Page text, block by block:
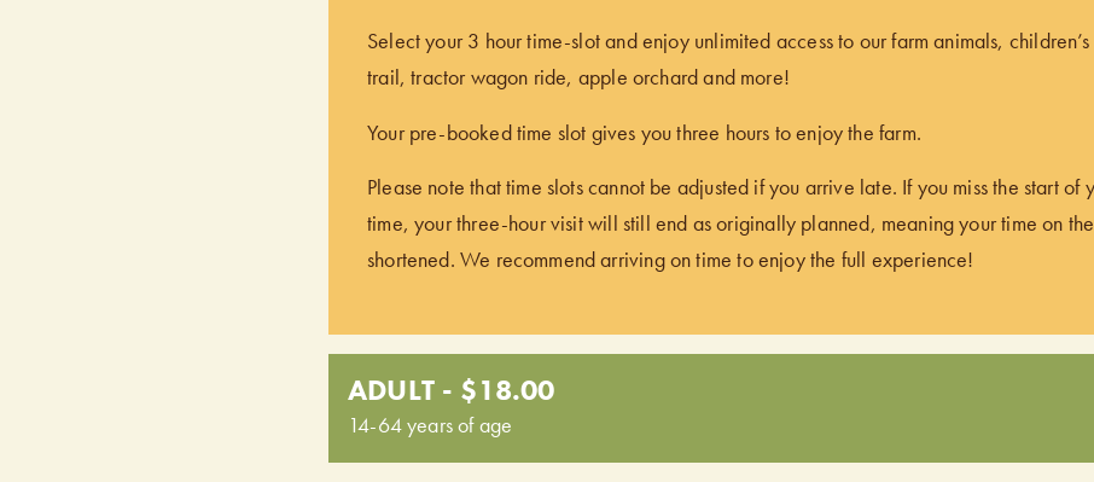
Select your 3 hour time-slot and enjoy unlimited access to our farm animals,
trail, tractor wagon ride, apple orchard and more!
Your pre-booked time slot gives you three hours to enjoy the farm.
Please note that time slots cannot be adjusted if you arrive late. If you miss the start of
time, your three-hour visit will still end as originally planned, meaning your time on
shortened. We recommend arriving on time to enjoy the full experience!
ADULT - $18.00
14-64 years of age